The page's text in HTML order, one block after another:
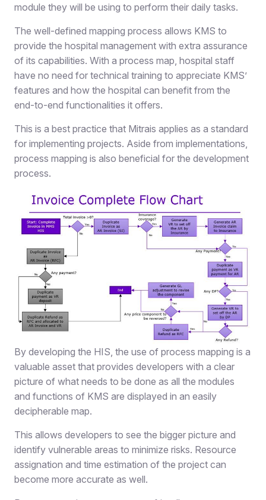
module they will be using to perform their daily tasks.
The well-defined mapping process allows KMS to
provide the hospital management with extra assurance
of its capabilities. With a process map, hospital staff
have no need for technical training to appreciate KMS’
features and how the hospital can benefit from the
end-to-end functionalities it offers.
This is a best practice that Mitrais applies as a standard
for implementing projects. Aside from implementations,
process mapping is also beneficial for the development
process.
By developing the HIS, the use of process mapping is a
valuable asset that provides developers with a clear
picture of what needs to be done as all the modules
and functions of KMS are displayed in an easily
decipherable map.
This allows developers to see the bigger picture and
identify vulnerable areas to minimize risks. Resource
assignation and time estimation of the project can
become more accurate as well.